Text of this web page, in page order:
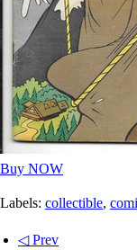
Buy NOW
Labels: collectible,
◁ Prev